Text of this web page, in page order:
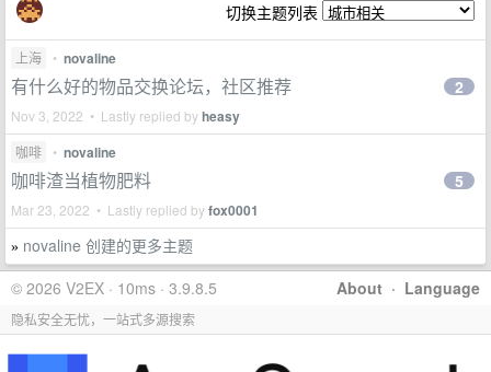
切换主题列表
上海 • novaline
有什么好的物品交换论坛，社区推荐
Nov 3, 2022 • Lastly replied byheasy
2
咖啡 • novaline
咖啡渣当植物肥料
Mar 23, 2022 • Lastly replied byfox0001
5
» novaline 创建的更多主题
About · Language
© 2026 V2EX · 10ms · 3.9.8.5
隐私安全无忧，一站式多源搜索